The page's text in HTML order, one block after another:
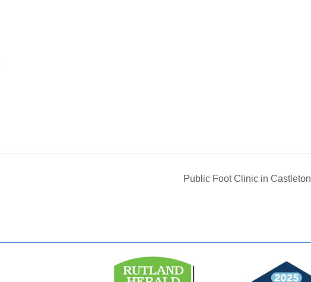
Public Foot Clinic in Castleton